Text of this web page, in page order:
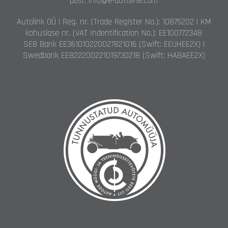
Autolink OÜ | Reg. nr. (Trade Register No.): 10875202 | KM
kohuslase nr. (VAT Indentification No.): EE100772348
SEB Bank EE361010220027821016 (Swift: EEUHEE2X) |
Swedbank EE822200221019730218 (Swift: HABAEE2X)